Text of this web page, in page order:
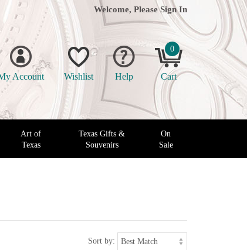
Welcome, Please Sign In
Account Wishlist Help
0
Cart
Art of
Texas
Texas Gifts &
Souvenirs
On
Sale
Sort by: